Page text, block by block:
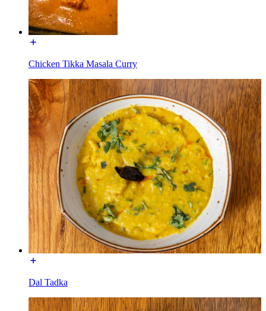
Chicken Tikka Masala Curry
Dal Tadka